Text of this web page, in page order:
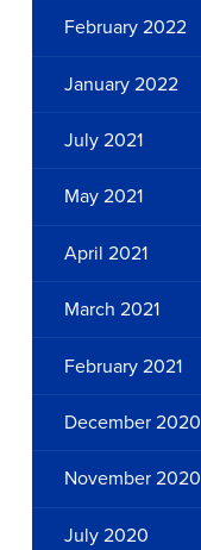
February 2022
January 2022
July 2021
May 2021
April 2021
March 2021
February 2021
December 2020
November 2020
July 2020